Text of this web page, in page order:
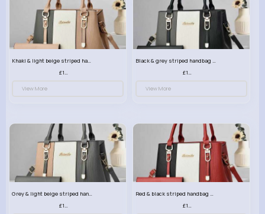
Khaki & light beige striped handbag set
£13.50
View More
Black & grey striped handbag set
£13.50
View More
Grey & light beige striped handbag set
£13.50
Red & black striped handbag set
£13.50